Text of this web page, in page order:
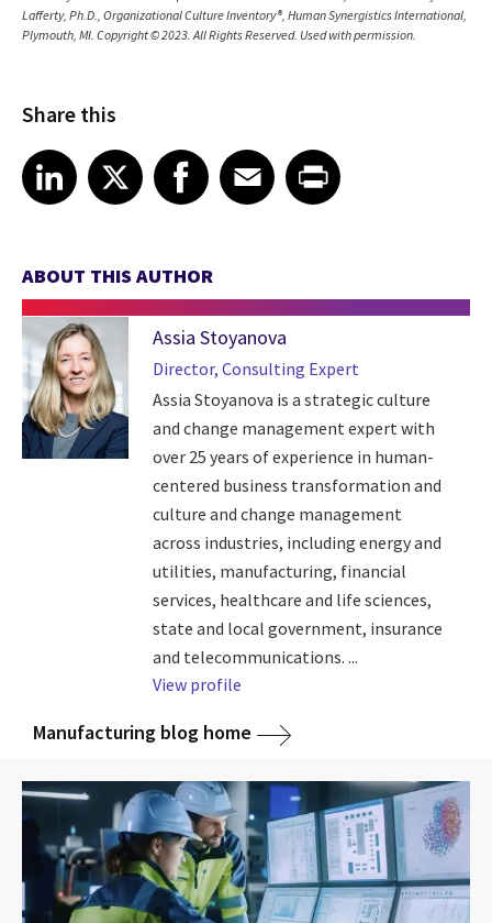
Lafferty, Ph.D., Organizational Culture Inventory®, Human Synergistics International,
Plymouth, MI. Copyright © 2023. All Rights Reserved. Used with permission.
Share this
Share article on LinkedIn
LinkedIn
Share article on XShare article on Facebook
Facebook
Share article on Email
EmailShare article on Print
ABOUT THIS AUTHOR
Assia Stoyanova
Director, Consulting Expert
Assia Stoyanova is a strategic culture
and change management expert with
over 25 years of experience in human-
centered business transformation and
culture and change management
across industries, including energy and
utilities, manufacturing, financial
services, healthcare and life sciences,
state and local government, insurance
and telecommunications. ...
View profile
Manufacturing blog home